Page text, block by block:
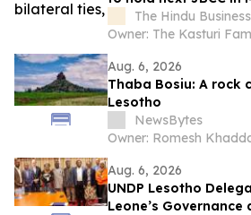
The Hindu
Owner: The Kasturi
Aug. 6, 2026
Thaba Bosiu: A rock
Lesotho
NewsBytes
Aug. 6, 2026
UNDP Lesotho
Leone’s